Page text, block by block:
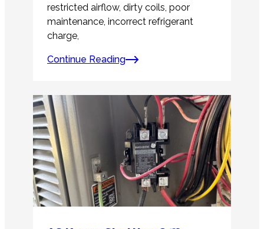
restricted airflow, dirty coils, poor
maintenance, incorrect refrigerant
charge,
Continue Reading